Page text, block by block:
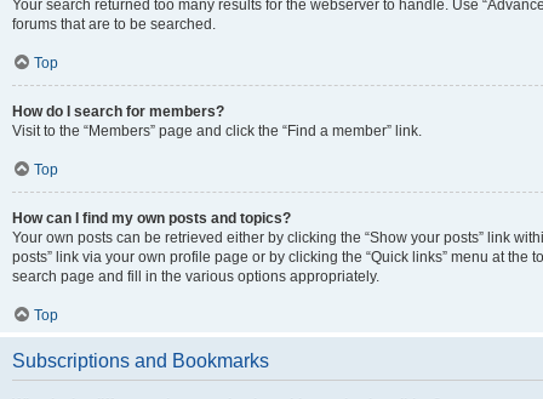
Your search returned too many results for the webserver to handle. Use
forums that are to be searched.
Top
How do I search for members?
Visit to the “Members” page and click the “Find a member” link.
Top
How can I find my own posts and topics?
Your own posts can be retrieved either by clicking the “Show your posts” link
posts” link via your own profile page or by clicking the “Quick links” menu at the
search page and fill in the various options appropriately.
Top
Subscriptions and Bookmarks